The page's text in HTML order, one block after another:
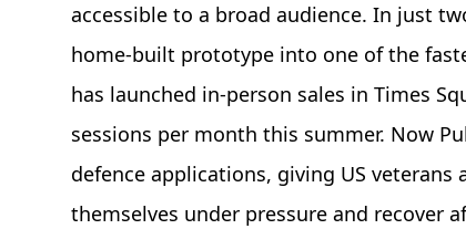
accessible to a broad audience. In just
home-built prototype into one of the
has launched in-person sales in Times
sessions per month this summer. Now
defence applications, giving US
themselves under pressure and recover